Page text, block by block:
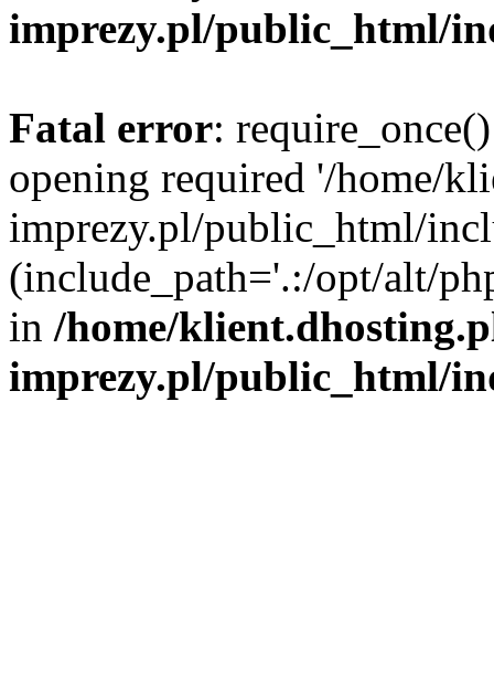
imprezy.pl/public_html/
Fatal error:
opening required '/home/
imprezy.pl/public_html/
(include_path='.:/opt/alt/
in /home/
imprezy.pl/public_html/